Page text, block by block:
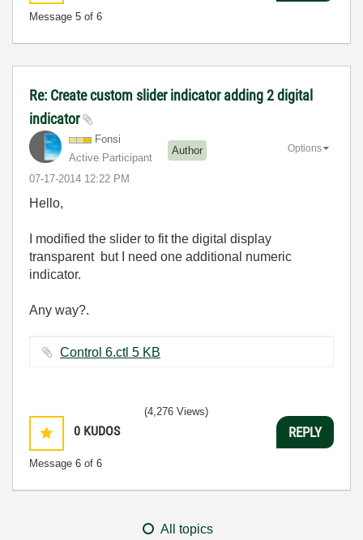
Message 5 of 6
Re: Create custom slider indicator adding 2 digital
indicator
Fonsi
Active Participant
Author
‎07-17-2014 12:22 PM
Options
Hello,
I modified the slider to fit the digital display
transparent but I need one additional numeric
indicator.
Any way?.
Control 6.ctl ‏5 KB
0 KUDOS
Message 6 of 6
(4,276 Views)
REPLY
All topics